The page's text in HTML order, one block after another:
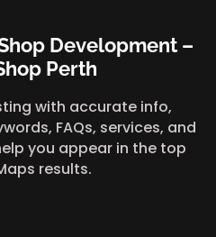
Development –
Perth
with accurate info,
FAQs, services, and
you appear in the top
results.